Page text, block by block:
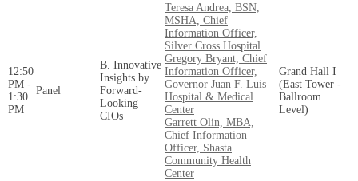
12:50
PM -
1:30
PM
Panel
B. Innovative
Insights by
Forward-
Looking
CIOs
Teresa Andrea, BSN,
MSHA, Chief
Information Officer,
Silver Cross Hospital
Gregory Bryant, Chief
Information Officer,
Governor Juan F. Luis
Hospital & Medical
Center
Garrett Olin, MBA,
Chief Information
Officer, Shasta
Community Health
Center
Grand Hall I
(East Tower -
Ballroom
Level)